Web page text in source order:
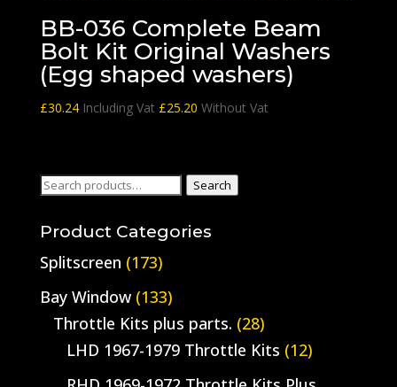
BB-036 Complete Beam
Bolt Kit Original Washers
(Egg shaped washers)
£30.24 Including Vat £25.20 Without Vat
Search
Search
Product Categories
Splitscreen (173)
Bay Window (133)
Throttle Kits plus parts. (28)
LHD 1967-1979 Throttle Kits (12)